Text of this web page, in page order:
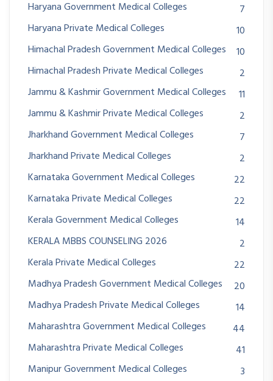
Haryana Government Medical Colleges
7
Haryana Private Medical Colleges
10
Himachal Pradesh Government Medical Colleges
10
Himachal Pradesh Private Medical Colleges
2
Jammu & Kashmir Government Medical Colleges
11
Jammu & Kashmir Private Medical Colleges
2
Jharkhand Government Medical Colleges
7
Jharkhand Private Medical Colleges
2
Karnataka Government Medical Colleges
22
Karnataka Private Medical Colleges
22
Kerala Government Medical Colleges
14
KERALA MBBS COUNSELING 2026
2
Kerala Private Medical Colleges
22
Madhya Pradesh Government Medical Colleges
20
Madhya Pradesh Private Medical Colleges
14
Maharashtra Government Medical Colleges
44
Maharashtra Private Medical Colleges
41
Manipur Government Medical Colleges
3